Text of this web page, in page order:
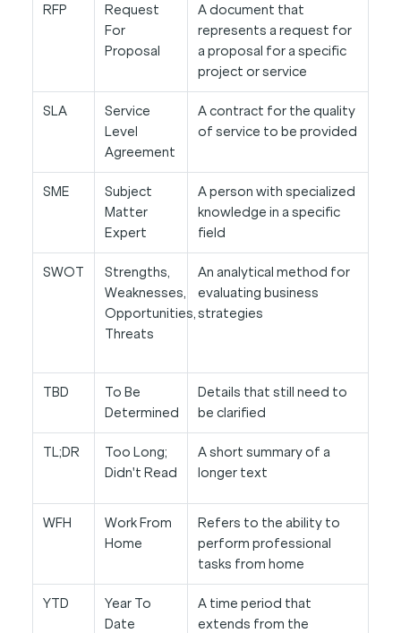
RFP
Request
For
Proposal
A document that
represents a request for
a proposal for a specific
project or service
SLA
Service
Level
Agreement
A contract for the quality
of service to be provided
SME
Subject
Matter
Expert
A person with specialized
knowledge in a specific
field
SWOT
Strengths,
Weaknesses,
Opportunities,
Threats
An analytical method for
evaluating business
strategies
TBD
To Be
Determined
Details that still need to
be clarified
TL;DR
Too Long;
Didn't Read
A short summary of a
longer text
WFH
Work From
Home
Refers to the ability to
perform professional
tasks from home
YTD
Year To
Date
A time period that
extends from the